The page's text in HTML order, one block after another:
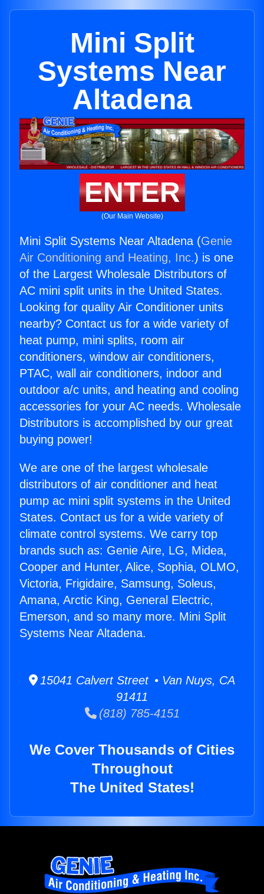
Mini Split
Systems Near
Altadena
ENTER
(Our Main Website)
Mini Split Systems Near Altadena (Genie
Air Conditioning and Heating, Inc.) is one
of the Largest Wholesale Distributors of
AC mini split units in the United States.
Looking for quality Air Conditioner units
nearby? Contact us for a wide variety of
heat pump, mini splits, room air
conditioners, window air conditioners,
PTAC, wall air conditioners, indoor and
outdoor a/c units, and heating and cooling
accessories for your AC needs. Wholesale
Distributors is accomplished by our great
buying power!
We are one of the largest wholesale
distributors of air conditioner and heat
pump ac mini split systems in the United
States. Contact us for a wide variety of
climate control systems. We carry top
brands such as: Genie Aire, LG, Midea,
Cooper and Hunter, Alice, Sophia, OLMO,
Victoria, Frigidaire, Samsung, Soleus,
Amana, Arctic King, General Electric,
Emerson, and so many more. Mini Split
Systems Near Altadena.
15041 Calvert Street • Van Nuys, CA
91411
(818) 785-4151
We Cover Thousands of Cities
Throughout
The United States!